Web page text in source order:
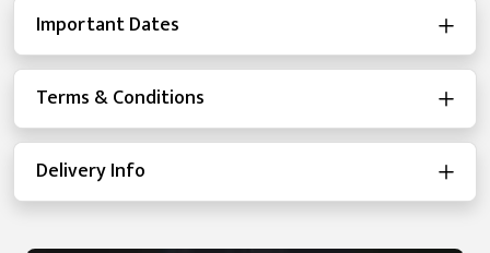
Important Dates
Terms & Conditions
Delivery Info